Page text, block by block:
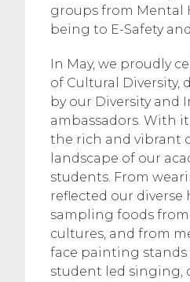
groups from Mental
being to E-Safety
In May, we proudly
of Cultural Diversity,
by our Diversity and
ambassadors. With
the rich and vibrant
landscape of our
students. From
reflected our diverse
sampling foods
cultures, and from
face painting stands
student led singing,